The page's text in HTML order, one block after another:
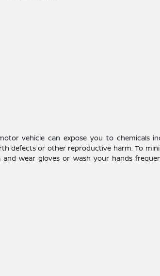
vehicle can expose you to chemicals
defects or other reproductive harm. To
wear gloves or wash your hands